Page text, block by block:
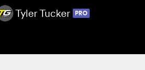
Tyler Tucker PRO